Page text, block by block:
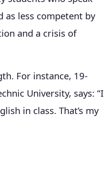
as less competent by
and a crisis of
For instance, 19-
University, says: “I
in class. That’s my